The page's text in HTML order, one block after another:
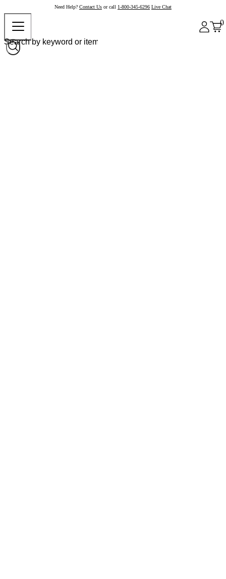
Need Help? Contact Us or call 1-800-345-6296 Live Chat
0